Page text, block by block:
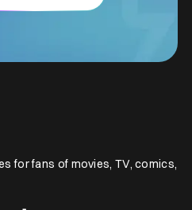
for fans of movies, TV, comics,